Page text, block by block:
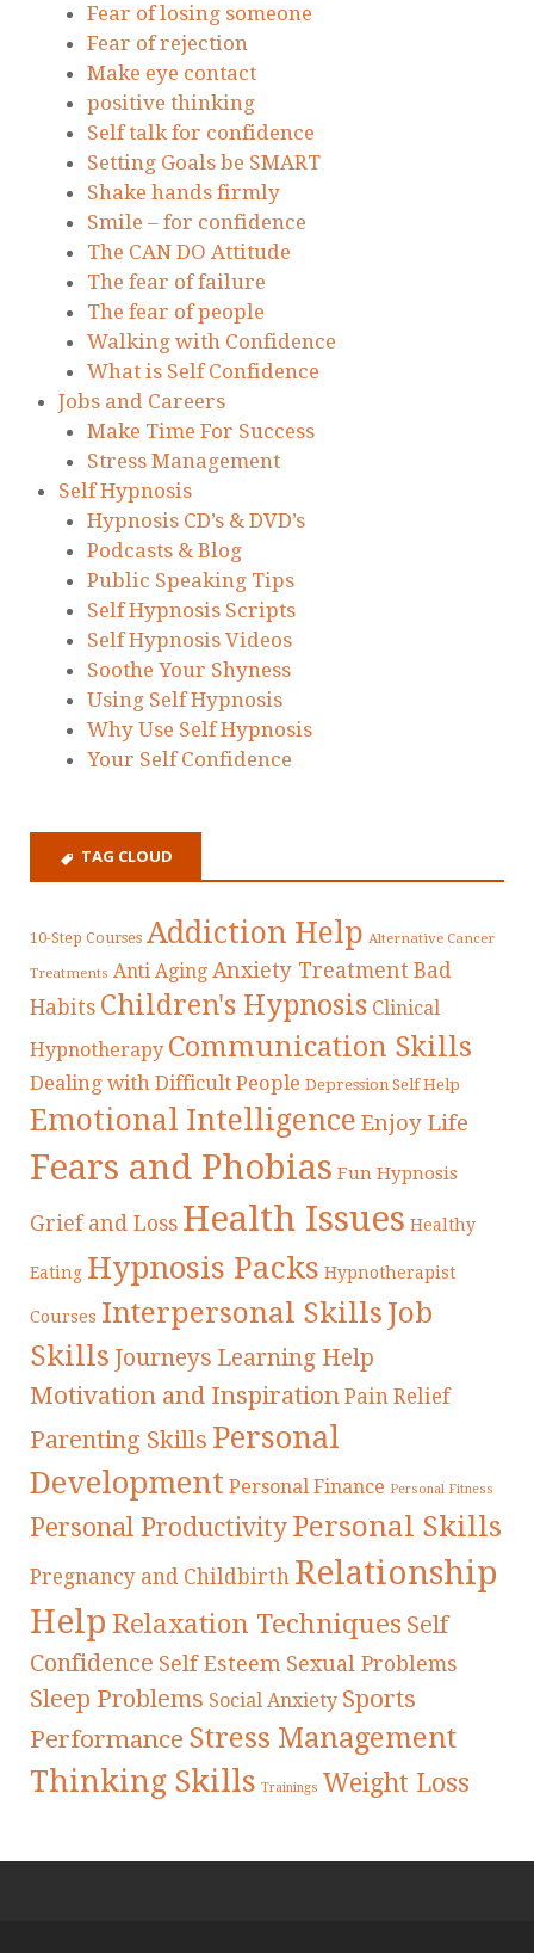
Fear of losing someone
Fear of rejection
Make eye contact
positive thinking
Self talk for confidence
Setting Goals be SMART
Shake hands firmly
Smile – for confidence
The CAN DO Attitude
The fear of failure
The fear of people
Walking with Confidence
What is Self Confidence
Jobs and Careers
Make Time For Success
Stress Management
Self Hypnosis
Hypnosis CD’s & DVD’s
Podcasts & Blog
Public Speaking Tips
Self Hypnosis Scripts
Self Hypnosis Videos
Soothe Your Shyness
Using Self Hypnosis
Why Use Self Hypnosis
Your Self Confidence
TAG CLOUD
10-Step Courses Addiction Help Alternative Cancer
Treatments Anti Aging Anxiety Treatment Bad
Habits Children's Hypnosis Clinical
Hypnotherapy Communication Skills
Dealing with Difficult People Depression Self Help
Emotional Intelligence Enjoy Life
Fears and Phobias Fun Hypnosis
Grief and Loss Health Issues Healthy
Eating Hypnosis Packs Hypnotherapist
Courses Interpersonal Skills Job
Skills Journeys Learning Help
Motivation and Inspiration Pain Relief
Parenting Skills Personal
Development Personal Finance Personal Fitness
Personal Productivity Personal Skills
Pregnancy and Childbirth Relationship
Help Relaxation Techniques Self
Confidence Self Esteem Sexual Problems
Sleep Problems Social Anxiety Sports
Performance Stress Management
Thinking Skills Trainings Weight Loss